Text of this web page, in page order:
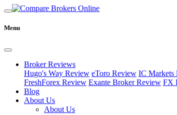
Menu
Broker Reviews
Hugo's Way Review eToro Review IC Markets
FreshForex Review Exante Broker Review FX
Blog
About Us
About Us